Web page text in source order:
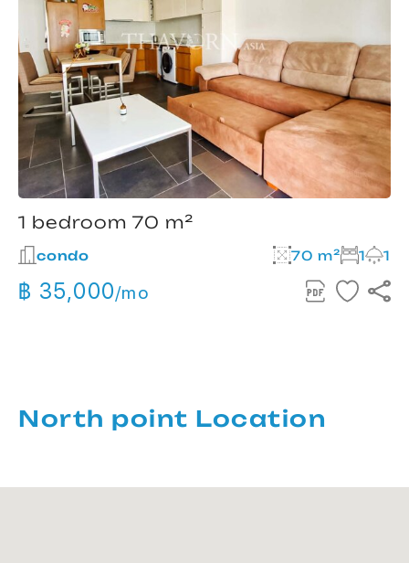
1 bedroom 70 m²
condo 70 m² 1 1
฿ 35,000/mo
North point Location